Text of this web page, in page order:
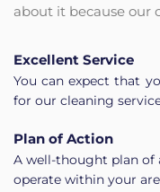
about it because our
Excellent Service
You can expect that
for our cleaning
Plan of Action
A well-thought plan of
operate within your